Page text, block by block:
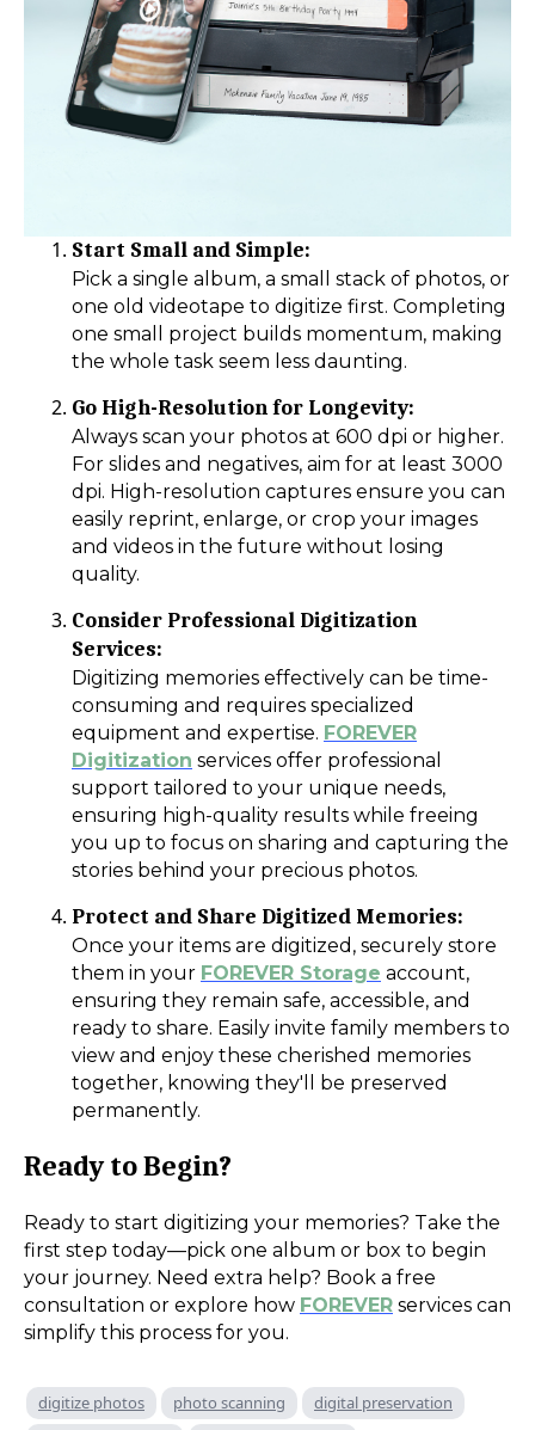
Start Small and Simple:
Pick a single album, a small stack of photos, or
one old videotape to digitize first. Completing
one small project builds momentum, making
the whole task seem less daunting.
Go High-Resolution for Longevity:
Always scan your photos at 600 dpi or higher.
For slides and negatives, aim for at least 3000
dpi. High-resolution captures ensure you can
easily reprint, enlarge, or crop your images
and videos in the future without losing
quality.
Consider Professional Digitization
Services:
Digitizing memories effectively can be time-
consuming and requires specialized
equipment and expertise. FOREVER
Digitization services offer professional
support tailored to your unique needs,
ensuring high-quality results while freeing
you up to focus on sharing and capturing the
stories behind your precious photos.
Protect and Share Digitized Memories:
Once your items are digitized, securely store
them in your FOREVER Storage account,
ensuring they remain safe, accessible, and
ready to share. Easily invite family members to
view and enjoy these cherished memories
together, knowing they'll be preserved
permanently.
Ready to Begin?
Ready to start digitizing your memories? Take the
first step today—pick one album or box to begin
your journey. Need extra help? Book a free
consultation or explore how FOREVER services can
simplify this process for you.
digitize photos photo scanning
digital preservation